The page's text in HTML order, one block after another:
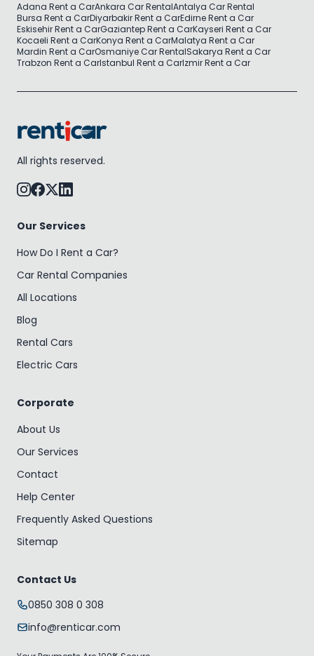
Adana Rent a CarAnkara Car RentalAntalya Car Rental
Bursa Rent a CarDiyarbakir Rent a CarEdirne Rent a Car
Eskisehir Rent a CarGaziantep Rent a CarKayseri Rent a Car
Kocaeli Rent a CarKonya Rent a CarMalatya Rent a Car
Mardin Rent a CarOsmaniye Car RentalSakarya Rent a Car
Trabzon Rent a CarIstanbul Rent a CarIzmir Rent a Car
All rights reserved.
Our Services
How Do I Rent a Car?
Car Rental Companies
All Locations
Blog
Rental Cars
Electric Cars
Corporate
About Us
Our Services
Contact
Help Center
Frequently Asked Questions
Sitemap
Contact Us
0850 308 0 308
info@renticar.com